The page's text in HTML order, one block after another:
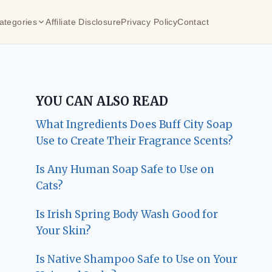
Affiliate DisclosurePrivacy PolicyContact
YOU CAN ALSO READ
What Ingredients Does Buff City Soap
Use to Create Their Fragrance Scents?
Is Any Human Soap Safe to Use on
Cats?
Is Irish Spring Body Wash Good for
Your Skin?
Is Native Shampoo Safe to Use on Your